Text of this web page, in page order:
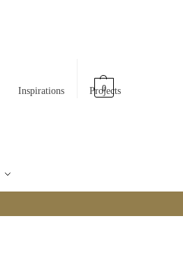
Inspirations Projects
0